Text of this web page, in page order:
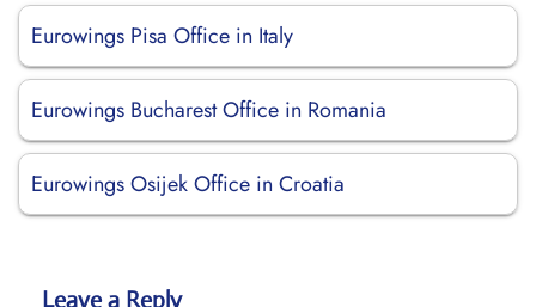
Eurowings Pisa Office in Italy
Eurowings Bucharest Office in Romania
Eurowings Osijek Office in Croatia
Leave a Reply